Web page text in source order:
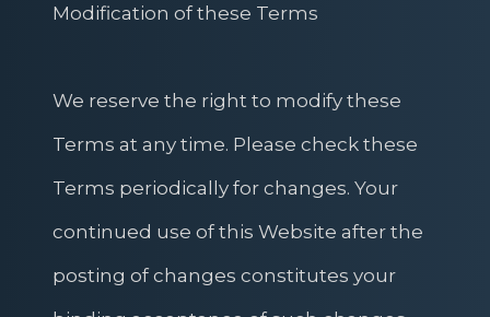
Modification of these Terms
We reserve the right to modify these
Terms at any time. Please check these
Terms periodically for changes. Your
continued use of this Website after the
posting of changes constitutes your